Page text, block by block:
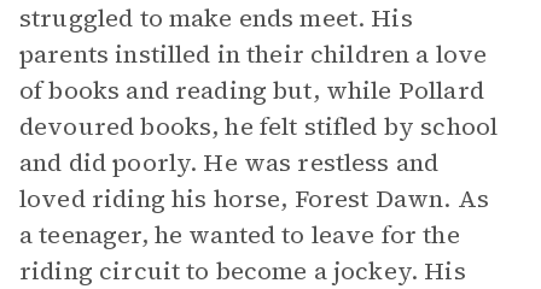
struggled to make ends meet. His
parents instilled in their children a love
of books and reading but, while Pollard
devoured books, he felt stifled by school
and did poorly. He was restless and
loved riding his horse, Forest Dawn. As
a teenager, he wanted to leave for the
riding circuit to become a jockey. His